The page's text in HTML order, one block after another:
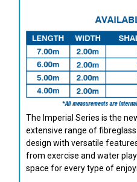
The Imperial Series is the
extensive range of
design with versatile
from exercise and water
space for every type of